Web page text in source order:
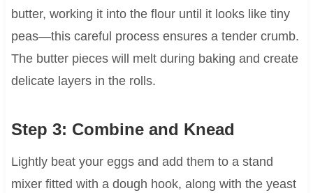
butter, working it into the flour until it looks like tiny
peas—this careful process ensures a tender crumb.
The butter pieces will melt during baking and create
delicate layers in the rolls.
Step 3: Combine and Knead
Lightly beat your eggs and add them to a stand
mixer fitted with a dough hook, along with the yeast